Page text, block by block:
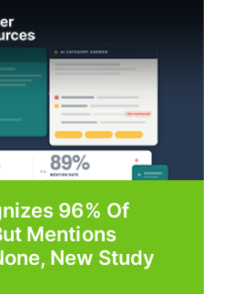
96% Of
Mentions
New Study